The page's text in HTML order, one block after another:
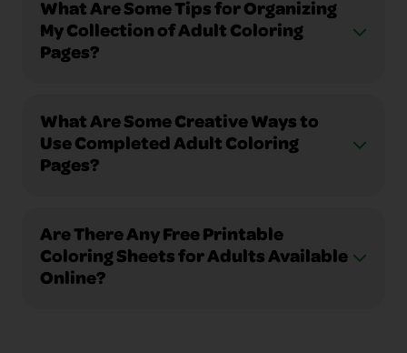
What Are Some Tips for Organizing
My Collection of Adult Coloring
Pages?
What Are Some Creative Ways to
Use Completed Adult Coloring
Pages?
Are There Any Free Printable
Coloring Sheets for Adults Available
Online?